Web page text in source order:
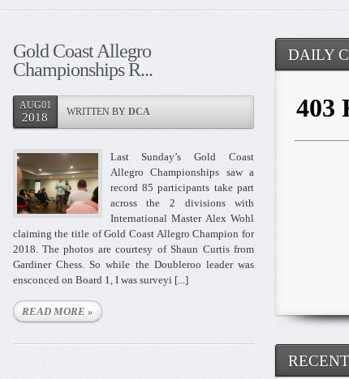
Gold Coast Allegro
Championships R...
AUG01
2018 WRITTEN BY DCA
Last Sunday’s Gold Coast
Allegro Championships saw a
record 85 participants take part
across the 2 divisions with
International Master Alex Wohl
claiming the title of Gold Coast Allegro Champion for
2018. The photos are courtesy of Shaun Curtis from
Gardiner Chess. So while the Doubleroo leader was
ensconced on Board 1, I was surveyi [...]
READ MORE »
DAILY